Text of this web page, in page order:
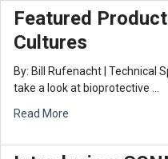
Featured
Cultures
By: Bill Rufenacht | Technical
take a look at bioprotective …
Read More